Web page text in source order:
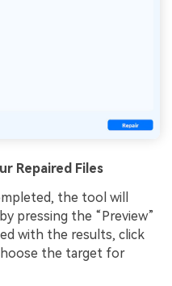
Repaired Files
the tool will
pressing the “Preview”
with the results, click
the target for